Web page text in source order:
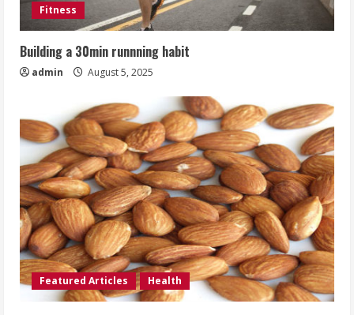
Fitness
Building a 30min runnning habit
admin August 5, 2025
Featured Articles Health